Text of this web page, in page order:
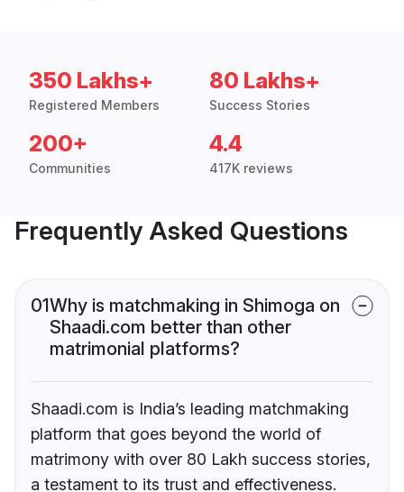
350 Lakhs+
Registered Members
80 Lakhs+
Success Stories
200+
Communities
4.4
417K reviews
Frequently Asked Questions
01Why is matchmaking in Shimoga on
Shaadi.com better than other
matrimonial platforms?
Shaadi.com is India’s leading matchmaking
platform that goes beyond the world of
matrimony with over 80 Lakh success stories,
a testament to its trust and effectiveness.